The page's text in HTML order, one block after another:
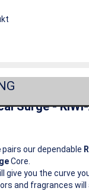
Surge -
pairs our dependable
Core.
give you the curve
and fragrances